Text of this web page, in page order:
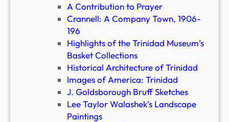
A Contribution to Prayer
Crannell: A Company Town, 1906-
196
Highlights of the Trinidad Museum’s
Basket Collections
Historical Architecture of Trinidad
Images of America: Trinidad
J. Goldsborough Bruff Sketches
Lee Taylor Walashek’s Landscape
Paintings